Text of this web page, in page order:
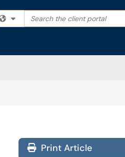
Filter your search by category.
Search the client portal
Print Article